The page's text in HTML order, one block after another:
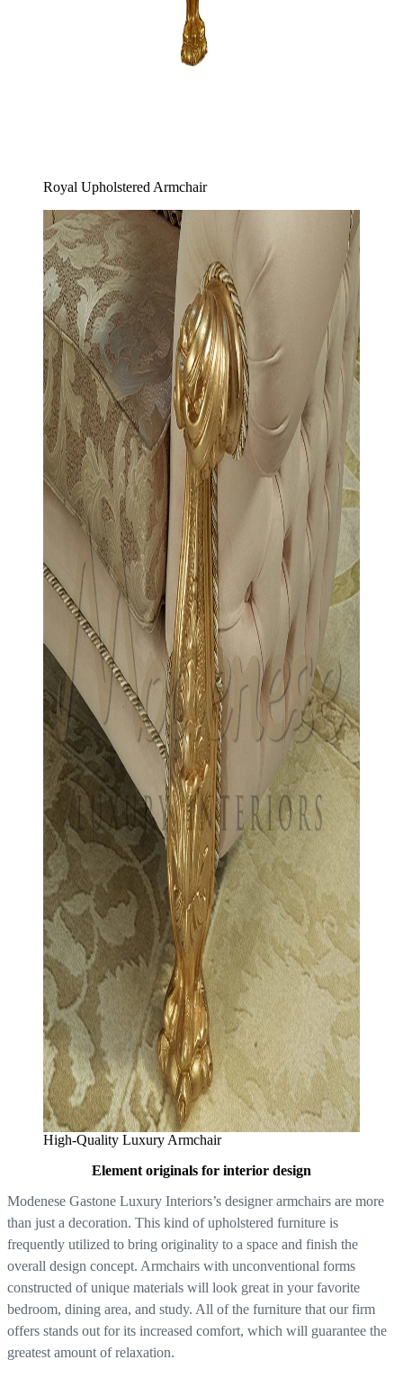
Royal Upholstered Armchair
High-Quality Luxury Armchair
Element originals for interior design
Modenese Gastone Luxury Interiors’s designer armchairs are more
than just a decoration. This kind of upholstered furniture is
frequently utilized to bring originality to a space and finish the
overall design concept. Armchairs with unconventional forms
constructed of unique materials will look great in your favorite
bedroom, dining area, and study. All of the furniture that our firm
offers stands out for its increased comfort, which will guarantee the
greatest amount of relaxation.